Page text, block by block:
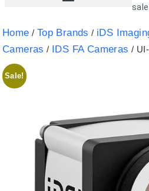
Home / Top Brands / iDS
Cameras / IDS FA Cameras /
Sale!